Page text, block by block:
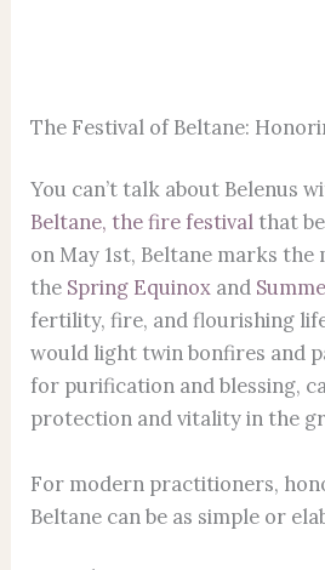
The Festival of Beltane:
You can’t talk about Belenus
Beltane, the fire festivalthat
on May 1st, Beltane marks
the Spring Equinox and
fertility, fire, and flourishing
would light twin bonfires and
for purification and blessing,
protection and vitality in the
For modern practitioners,
Beltane can be as simple or